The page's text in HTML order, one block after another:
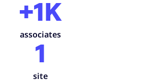
+1K
associates
1
site